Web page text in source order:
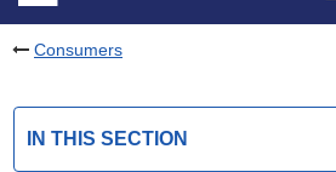
Consumers
IN THIS SECTION